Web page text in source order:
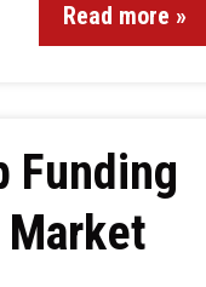
Read more »
Funding